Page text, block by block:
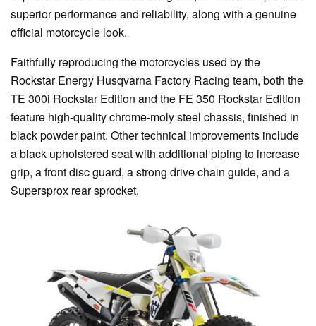
superior performance and reliability, along with a genuine
official motorcycle look.
Faithfully reproducing the motorcycles used by the
Rockstar Energy Husqvarna Factory Racing team, both the
TE 300i Rockstar Edition and the FE 350 Rockstar Edition
feature high-quality chrome-moly steel chassis, finished in
black powder paint. Other technical improvements include
a black upholstered seat with additional piping to increase
grip, a front disc guard, a strong drive chain guide, and a
Supersprox rear sprocket.